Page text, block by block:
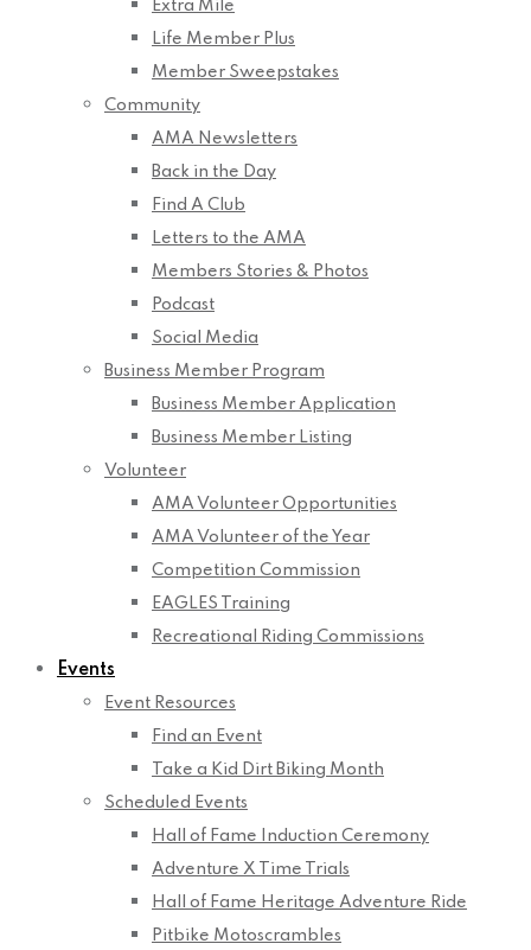
Extra Mile
Life Member Plus
Member Sweepstakes
Community
AMA Newsletters
Back in the Day
Find A Club
Letters to the AMA
Members Stories & Photos
Podcast
Social Media
Business Member Program
Business Member Application
Business Member Listing
Volunteer
AMA Volunteer Opportunities
AMA Volunteer of the Year
Competition Commission
EAGLES Training
Recreational Riding Commissions
Events
Event Resources
Find an Event
Take a Kid Dirt Biking Month
Scheduled Events
Hall of Fame Induction Ceremony
Adventure X Time Trials
Hall of Fame Heritage Adventure Ride
Pitbike Motoscrambles